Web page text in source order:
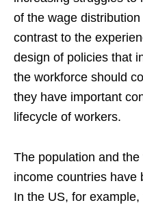
of the wage
contrast to the
design of policies that
the workforce should
they have important
lifecycle of workers.
The population and
income countries have
In the US, for